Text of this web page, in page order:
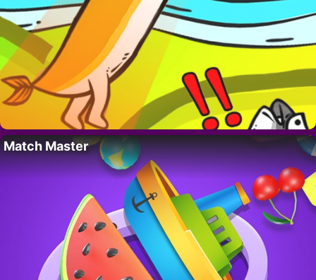
Match Master